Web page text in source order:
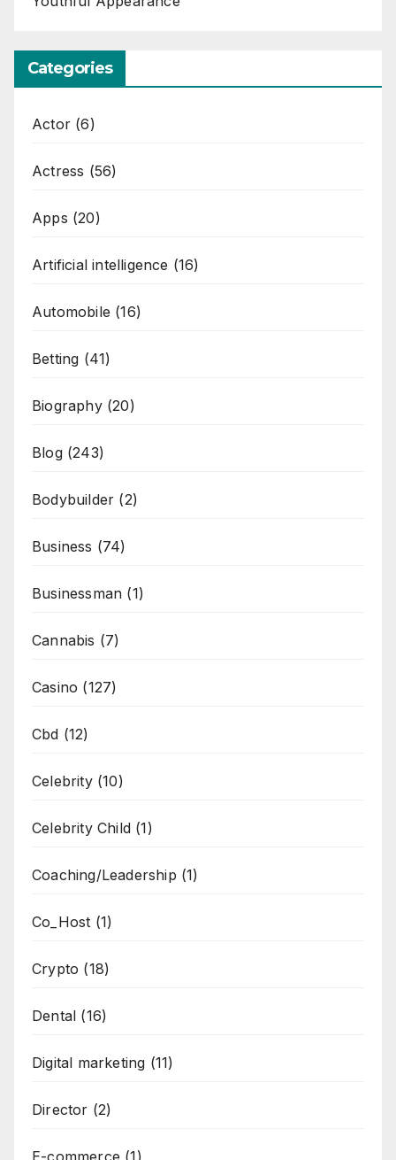
Categories
Actor (6)
Actress (56)
Apps (20)
Artificial intelligence (16)
Automobile (16)
Betting (41)
Biography(20)
Blog(243)
Bodybuilder (2)
Business (74)
Businessman (1)
Cannabis (7)
Casino (127)
Cbd (12)
Celebrity(10)
Celebrity Child (1)
Coaching/Leadership (1)
Co_Host (1)
Crypto (18)
Dental (16)
Digital marketing (11)
Director (2)
E-commerce (1)